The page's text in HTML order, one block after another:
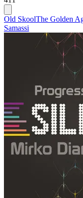
Old SkoolThe Golden
Samassi